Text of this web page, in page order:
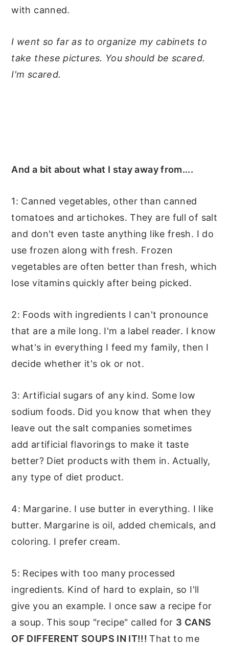
with canned.
I went so far as to organize my cabinets to
take these pictures. You should be scared.
I'm scared.
And a bit about what I stay away from....
1: Canned vegetables, other than canned
tomatoes and artichokes. They are full of salt
and don't even taste anything like fresh. I do
use frozen along with fresh. Frozen
vegetables are often better than fresh, which
lose vitamins quickly after being picked.
2: Foods with ingredients I can't pronounce
that are a mile long. I'm a label reader. I know
what's in everything I feed my family, then I
decide whether it's ok or not.
3: Artificial sugars of any kind. Some low
sodium foods. Did you know that when they
leave out the salt companies sometimes
add artificial flavorings to make it taste
better? Diet products with them in. Actually,
any type of diet product.
4: Margarine. I use butter in everything. I like
butter. Margarine is oil, added chemicals, and
coloring. I prefer cream.
5: Recipes with too many processed
ingredients. Kind of hard to explain, so I'll
give you an example. I once saw a recipe for
a soup. This soup "recipe" called for 3 CANS
OF DIFFERENT SOUPS IN IT!!!That to me